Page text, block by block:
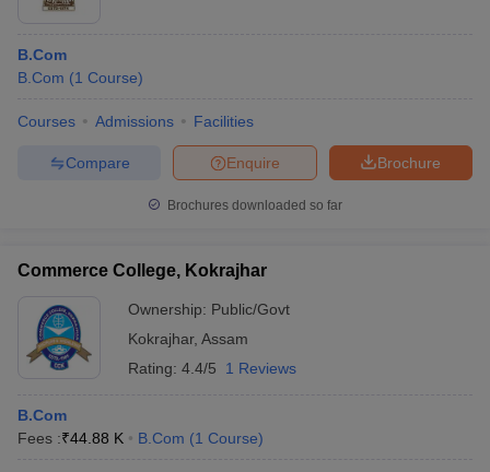
B.Com
B.Com (1 Course)
Courses Admissions Facilities
Brochure
Enquire
Compare
Brochures downloaded so far
Commerce College, Kokrajhar
Ownership: Public/Govt
Kokrajhar, Assam
Rating: 4.4/5 1 Reviews
B.Com
Fees :₹44.88 K B.Com (1 Course)